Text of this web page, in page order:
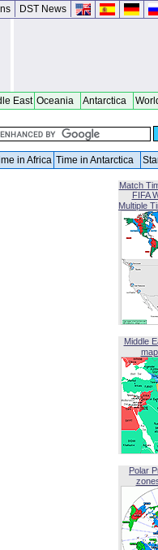
DST News
East Oceania Antarctica
in Africa Time in Antarctica
Match
FIFA
Multiple
Middle
Polar